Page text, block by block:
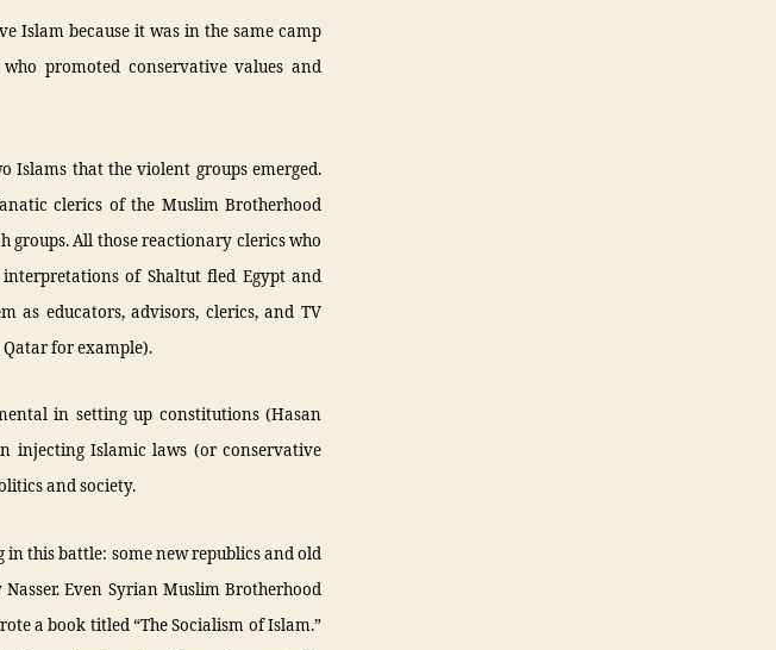
Islam because it was in the same camp
promoted conservative values and
Islams that the violent groups emerged.
clerics of the Muslim Brotherhood
groups. All those reactionary clerics who
of Shaltut fled Egypt and
as educators, advisors, clerics, and TV
for example).
in setting up constitutions (Hasan
injecting Islamic laws (or conservative
and society.
in this battle: some new republics and old
Even Syrian Muslim Brotherhood
a book titled “The Socialism of Islam.”